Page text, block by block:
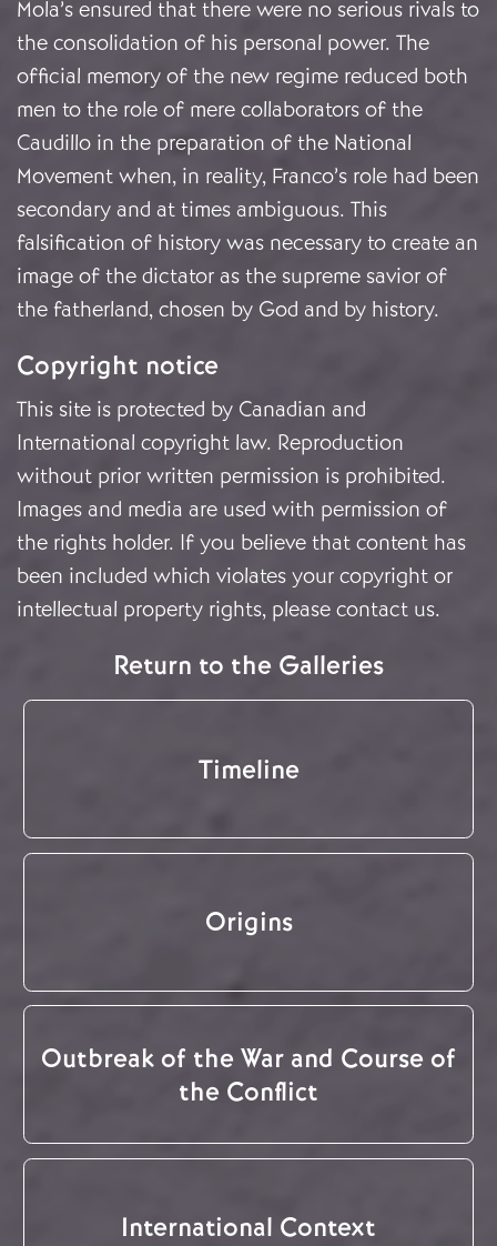
Mola’s ensured that there were no serious rivals to
the consolidation of his personal power. The
official memory of the new regime reduced both
men to the role of mere collaborators of the
Caudillo in the preparation of the National
Movement when, in reality, Franco’s role had been
secondary and at times ambiguous. This
falsification of history was necessary to create an
image of the dictator as the supreme savior of
the fatherland, chosen by God and by history.
Copyright notice
This site is protected by Canadian and
International copyright law. Reproduction
without prior written permission is prohibited.
Images and media are used with permission of
the rights holder. If you believe that content has
been included which violates your copyright or
intellectual property rights, please contact us.
Return to the Galleries
Timeline
Origins
Outbreak of the War and Course of
the Conflict
International Context